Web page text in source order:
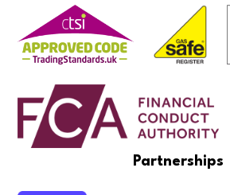
Partnerships